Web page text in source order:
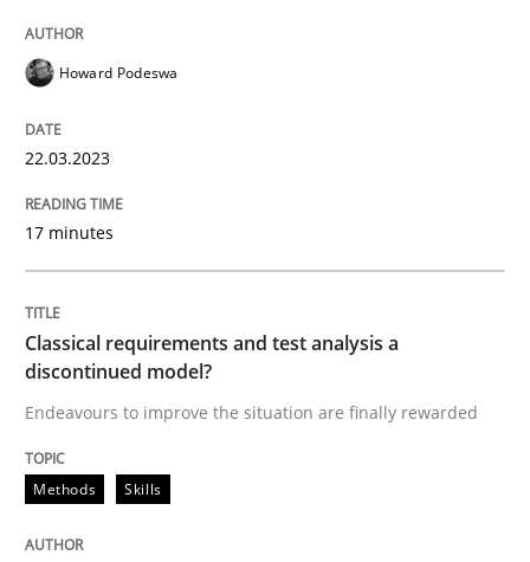
READ ARTICLE
Methods
Classical requirements and test
Endeavours to improve the situation are finally
25. January 2023 · 22 minutes read
Howard Podeswa
22.03.2023
17 minutes
Classical requirements and test analysis a
discontinued model?
Endeavours to improve the situation are finally rewarded
Methods Skills